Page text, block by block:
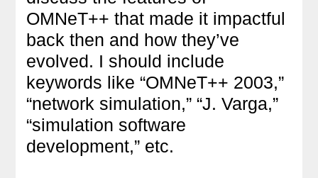
OMNeT++ that made it impactful
back then and how they’ve
evolved. I should include
keywords like “OMNeT++ 2003,”
“network simulation,” “J. Varga,”
“simulation software
development,” etc.